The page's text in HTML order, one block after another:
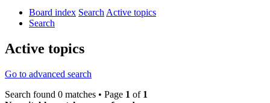
Board index SearchActive topics
Search
Active topics
Go to advanced search
Search found 0 matches • Page 1 of 1